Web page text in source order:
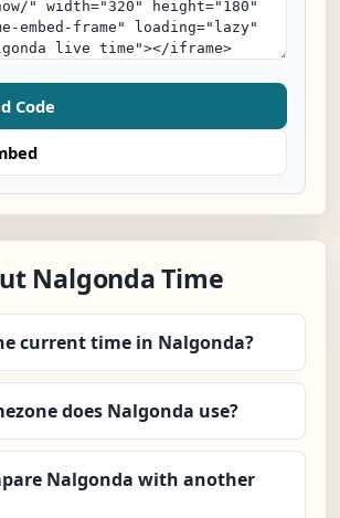
Code
Nalgonda Time
current time in Nalgonda?
does Nalgonda use?
Nalgonda with another